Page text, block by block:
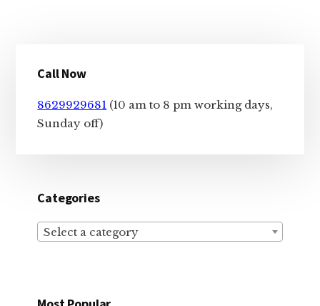
Sidebar
Call Now
8629929681 (10 am to 8 pm working days,
Sunday off)
Categories
Select a category